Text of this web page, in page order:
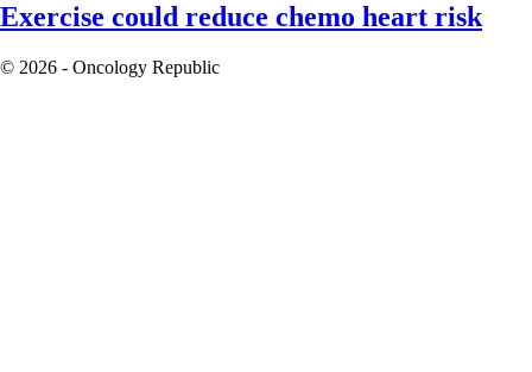
Exercise could reduce chemo heart risk
© 2026 - Oncology Republic